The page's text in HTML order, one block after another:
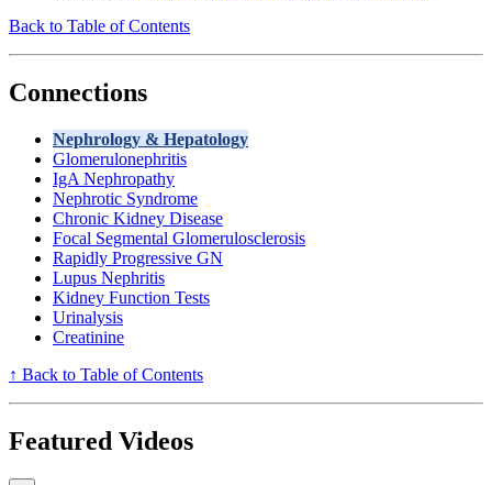
Back to Table of Contents
Connections
Nephrology & Hepatology
Glomerulonephritis
IgA Nephropathy
Nephrotic Syndrome
Chronic Kidney Disease
Focal Segmental Glomerulosclerosis
Rapidly Progressive GN
Lupus Nephritis
Kidney Function Tests
Urinalysis
Creatinine
↑ Back to Table of Contents
Featured Videos